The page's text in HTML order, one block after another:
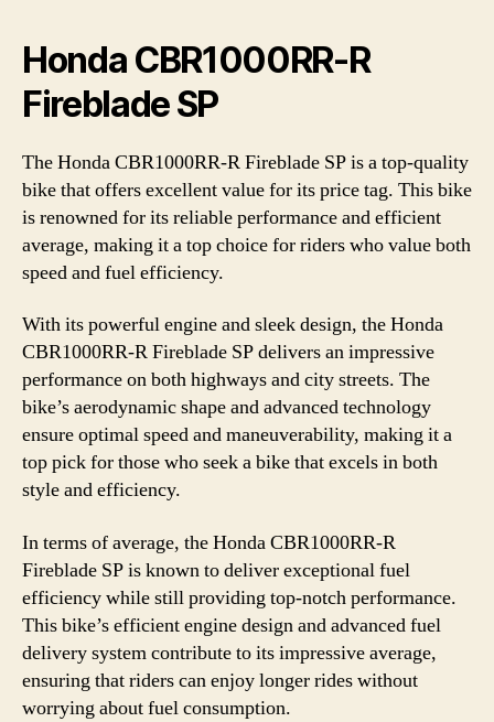
Honda CBR1000RR-R
Fireblade SP
The Honda CBR1000RR-R Fireblade SP is a top-quality
bike that offers excellent value for its price tag. This bike
is renowned for its reliable performance and efficient
average, making it a top choice for riders who value both
speed and fuel efficiency.
With its powerful engine and sleek design, the Honda
CBR1000RR-R Fireblade SP delivers an impressive
performance on both highways and city streets. The
bike’s aerodynamic shape and advanced technology
ensure optimal speed and maneuverability, making it a
top pick for those who seek a bike that excels in both
style and efficiency.
In terms of average, the Honda CBR1000RR-R
Fireblade SP is known to deliver exceptional fuel
efficiency while still providing top-notch performance.
This bike’s efficient engine design and advanced fuel
delivery system contribute to its impressive average,
ensuring that riders can enjoy longer rides without
worrying about fuel consumption.